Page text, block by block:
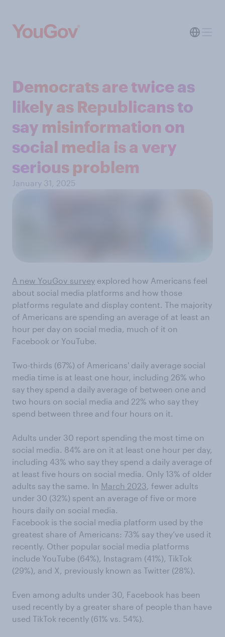
Democrats are twice as
likely as Republicans to
say misinformation on
social media is a very
serious problem
January 31, 2025
A new YouGov survey explored how Americans feel
about social media platforms and how those
platforms regulate and display content. The majority
of Americans are spending an average of at least an
hour per day on social media, much of it on
Facebook or YouTube.
Two-thirds (67%) of Americans' daily average social
media time is at least one hour, including 26% who
say they spend a daily average of between one and
two hours on social media and 22% who say they
spend between three and four hours on it.
Adults under 30 report spending the most time on
social media. 84% are on it at least one hour per day,
including 43% who say they spend a daily average of
at least five hours on social media. Only 13% of older
adults say the same. In March 2023 , fewer adults
under 30 (32%) spent an average of five or more
hours daily on social media.
Facebook is the social media platform used by the
greatest share of Americans: 73% say they’ve used it
recently. Other popular social media platforms
include YouTube (64%), Instagram (41%), TikTok
(29%), and X, previously known as Twitter (28%).
Even among adults under 30, Facebook has been
used recently by a greater share of people than have
used TikTok recently (61% vs. 54%).